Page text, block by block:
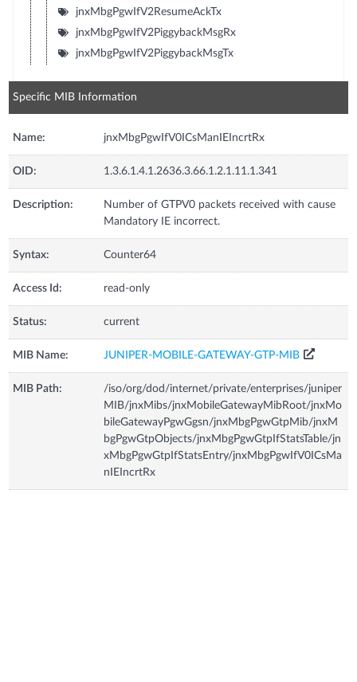
jnxMbgPgwIfV2ResumeAckTx
jnxMbgPgwIfV2PiggybackMsgRx
jnxMbgPgwIfV2PiggybackMsgTx
Specific MIB Information
Name: jnxMbgPgwIfV0ICsManIEIncrtRx
OID: 1.3.6.1.4.1.2636.3.66.1.2.1.11.1.341
Description:
Number of GTPV0 packets received with cause
Mandatory IE incorrect.
Syntax: Counter64
Access Id: read-only
Status: current
MIB Name: JUNIPER-MOBILE-GATEWAY-GTP-MIB
MIB Path:
/iso/org/dod/internet/private/enterprises/juniper
MIB/jnxMibs/jnxMobileGatewayMibRoot/jnxMo
bileGatewayPgwGgsn/jnxMbgPgwGtpMib/jnxM
bgPgwGtpObjects/jnxMbgPgwGtpIfStatsTable/jn
xMbgPgwGtpIfStatsEntry/jnxMbgPgwIfV0ICsMa
nIEIncrtRx